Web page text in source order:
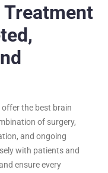
Treatment
the best brain
of surgery,
and ongoing
with patients and
ensure every